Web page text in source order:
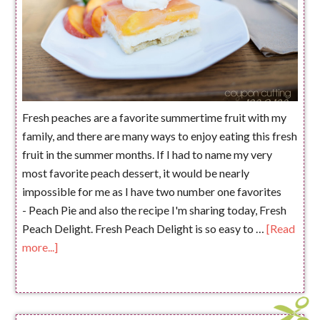
Fresh peaches are a favorite summertime fruit with my
family, and there are many ways to enjoy eating this fresh
fruit in the summer months. If I had to name my very
most favorite peach dessert, it would be nearly
impossible for me as I have two number one favorites
- Peach Pie and also the recipe I'm sharing today, Fresh
Peach Delight. Fresh Peach Delight is so easy to …[Read
more...]